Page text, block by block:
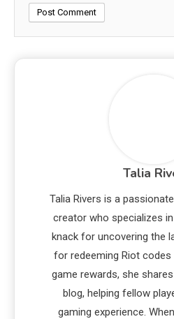
Talia
Talia Rivers is a
creator who specializes in
knack for uncovering the
for redeeming Riot codes
game rewards, she
blog, helping fellow
gaming experience.